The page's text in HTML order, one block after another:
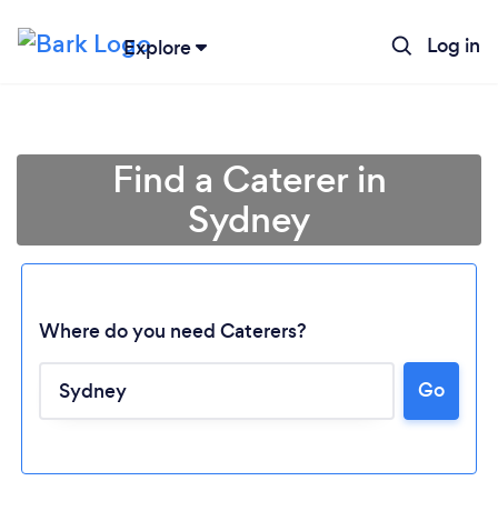
Explore Log in
Find a Caterer in
Sydney
Where do you need Caterers?
Go